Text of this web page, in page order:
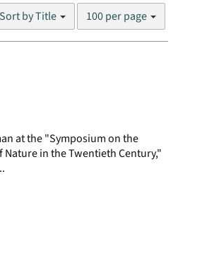
Sort by Title
Number
results
100 per page
at the "Symposium on the
in the Twentieth Century,"